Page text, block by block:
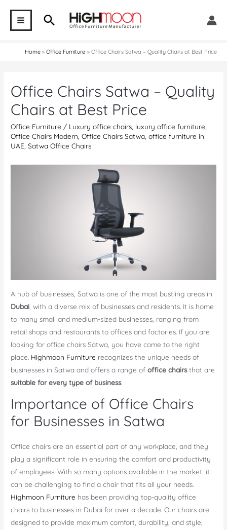
contentMAIN
MENU
Search
Home Office Furniture Office Chairs Satwa – Quality Chairs at Best Price
Office Chairs Satwa – Quality
Chairs at Best Price
Office Furniture / Luxury office chairs luxury office furniture
Office Chairs Modern ,Office Chairs Satwa ,office furniture in
UAE ,Satwa Office Chairs
A hub of businesses, Satwa is one of the most bustling areas in
Dubai , with a diverse mix of businesses and residents. It is home
to many small and medium-sized businesses, ranging from
retail shops and restaurants to offices and factories. If you are
looking for office chairs Satwa, you have come to the right
place. Highmoon Furniture recognizes the unique needs of
businesses in Satwa and offers a range ofoffice chairsthat are
suitable for every type of business.
Importance of Office Chairs
for Businesses in Satwa
Office chairs are an essential part of any workplace, and they
play a significant role in ensuring the comfort and productivity
of employees. With so many options available in the market, it
can be challenging to find a chair that fits all your needs.
Highmoon Furniture has been providing top-quality office
chairs to businesses in Dubai for over a decade. Our chairs are
designed to provide maximum comfort, durability, and style,